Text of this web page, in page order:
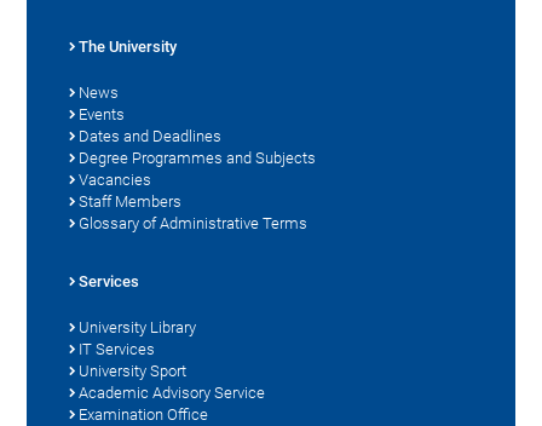
The University
News
Events
Dates and Deadlines
Degree Programmes and Subjects
Vacancies
Staff Members
Glossary of Administrative Terms
Services
University Library
IT Services
University Sport
Academic Advisory Service
Examination Office